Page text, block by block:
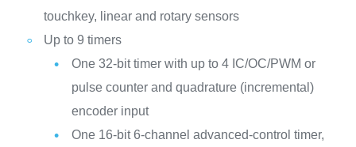
touchkey, linear and rotary sensors
Up to 9 timers
One 32-bit timer with up to 4 IC/OC/PWM or
pulse counter and quadrature (incremental)
encoder input
One 16-bit 6-channel advanced-control timer,